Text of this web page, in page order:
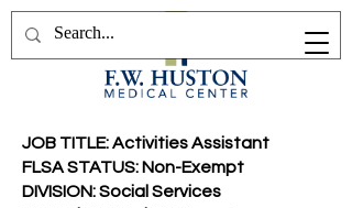
JOB TITLE: Activities Assistant
FLSA STATUS: Non-Exempt
DIVISION: Social Services